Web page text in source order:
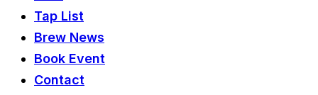
Tap List
Brew News
Book Event
Contact